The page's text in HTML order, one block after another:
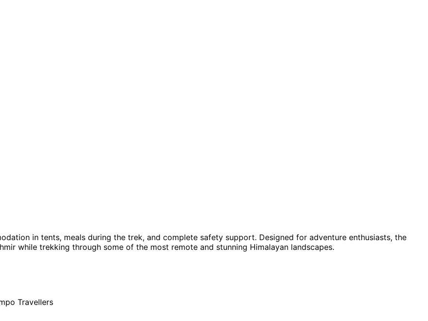
in tents, meals during the trek, and complete safety support. Designed for adventure enthusiasts, the
while trekking through some of the most remote and stunning Himalayan landscapes.
Travellers